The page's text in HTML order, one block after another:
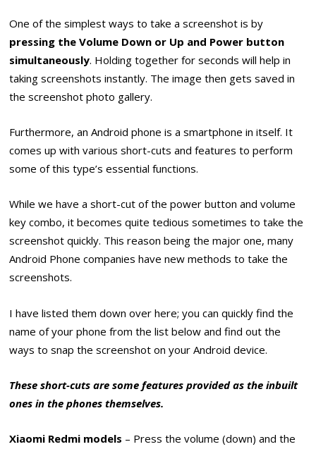
One of the simplest ways to take a screenshot is by
pressing the Volume Down or Up and Power button
simultaneously. Holding together for seconds will help in
taking screenshots instantly. The image then gets saved in
the screenshot photo gallery.
Furthermore, an Android phone is a smartphone in itself. It
comes up with various short-cuts and features to perform
some of this type’s essential functions.
While we have a short-cut of the power button and volume
key combo, it becomes quite tedious sometimes to take the
screenshot quickly. This reason being the major one, many
Android Phone companies have new methods to take the
screenshots.
I have listed them down over here; you can quickly find the
name of your phone from the list below and find out the
ways to snap the screenshot on your Android device.
These short-cuts are some features provided as the inbuilt
ones in the phones themselves.
Xiaomi Redmi models – Press the volume (down) and the